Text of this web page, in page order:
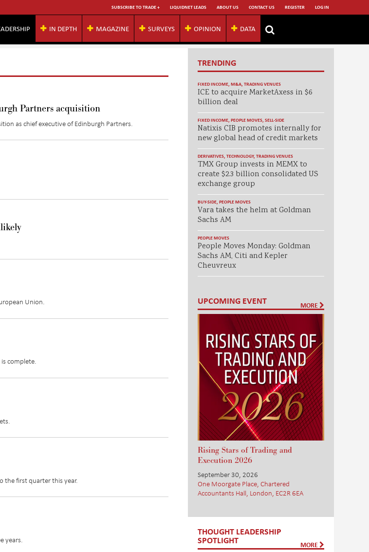
SUBSCRIBE TO TRADE + LIQUIDNET LEADS ABOUT US CONTACT US REGISTER LOG IN
IN DEPTH MAGAZINE SURVEYS OPINION DATA
Partners acquisition
as chief executive of Edinburgh Partners.
Union.
complete.
the first quarter this year.
years.
TRENDING
FIXED INCOME, M&A, TRADING VENUES
ICE to acquire MarketAxess in $6
billion deal
FIXED INCOME, PEOPLE MOVES, SELL-SIDE
Natixis CIB promotes internally for
new global head of credit markets
DERIVATIVES, TECHNOLOGY, TRADING VENUES
TMX Group invests in MEMX to
create $2.3 billion consolidated US
exchange group
BUY-SIDE, PEOPLE MOVES
Vara takes the helm at Goldman
Sachs AM
PEOPLE MOVES
People Moves Monday: Goldman
Sachs AM, Citi and Kepler
Cheuvreux
UPCOMING EVENT MORE
Rising Stars of Trading and
Execution 2026
September 30, 2026
One Moorgate Place, Chartered
Accountants Hall, London, EC2R 6EA
THOUGHT LEADERSHIP
SPOTLIGHT MORE